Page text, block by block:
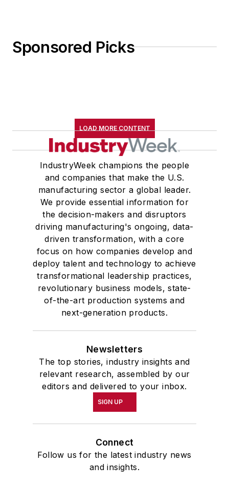
Sponsored Picks
LOAD MORE CONTENT
IndustryWeek champions the people
and companies that make the U.S.
manufacturing sector a global leader.
We provide essential information for
the decision-makers and disruptors
driving manufacturing's ongoing, data-
driven transformation, with a core
focus on how companies develop and
deploy talent and technology to achieve
transformational leadership practices,
revolutionary business models, state-
of-the-art production systems and
next-generation products.
Newsletters
The top stories, industry insights and
relevant research, assembled by our
editors and delivered to your inbox.
SIGN UP
Connect
Follow us for the latest industry news
and insights.